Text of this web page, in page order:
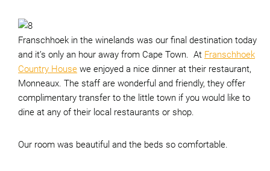
Franschhoek in the winelands was our final destination today
and it’s only an hour away from Cape Town. At Franschhoek
Country House we enjoyed a nice dinner at their restaurant,
Monneaux. The staff are wonderful and friendly, they offer
complimentary transfer to the little town if you would like to
dine at any of their local restaurants or shop.
Our room was beautiful and the beds so comfortable.